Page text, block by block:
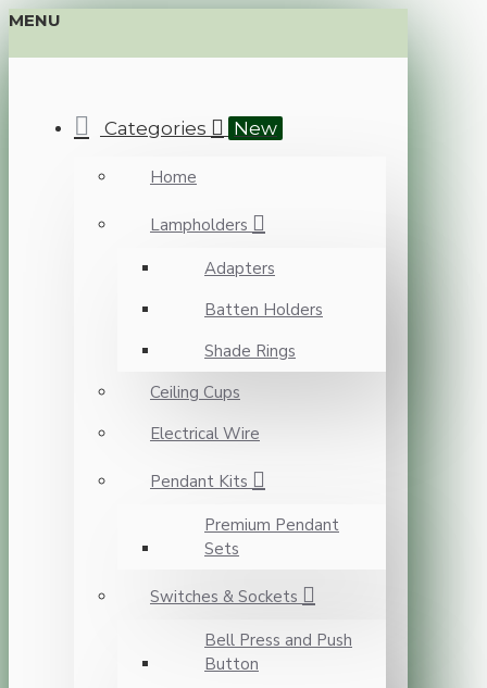
MENU
Categories New
Home
Lampholders
Adapters
Batten Holders
Shade Rings
Ceiling Cups
Electrical Wire
Pendant Kits
Premium Pendant
Sets
Switches & Sockets
Bell Press and Push
Button